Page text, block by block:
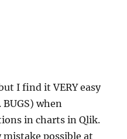
I find it VERY easy
when
in charts in Qlik.
mistake possible at